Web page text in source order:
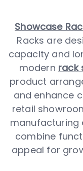
Showcase
Racks are
capacity and
modern rack
product
and enhance
retail
manufacturing
combine
appeal for